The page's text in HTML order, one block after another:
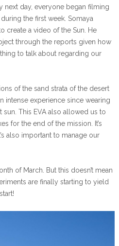
next day, everyone began filming
the first week. Somaya
create a video of the Sun. He
through the reports given how
to talk about regarding our
of the sand strata of the desert
intense experience since wearing
This EVA also allowed us to
for the end of the mission. It’s
also important to manage our
of March. But this doesn’t mean
are finally starting to yield